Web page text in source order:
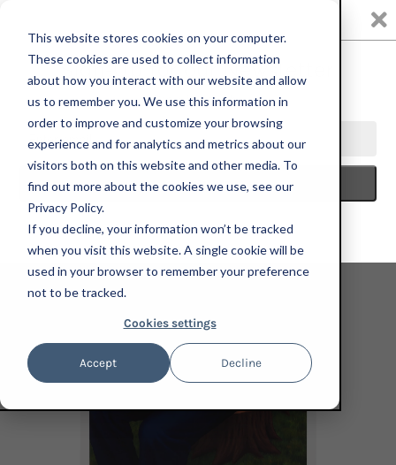
This website stores cookies on your computer.
These cookies are used to collect information
about how you interact with our website and allow
us to remember you. We use this information in
order to improve and customize your browsing
experience and for analytics and metrics about our
visitors both on this website and other media. To
find out more about the cookies we use, see our
Privacy Policy.
If you decline, your information won’t be tracked
when you visit this website. A single cookie will be
used in your browser to remember your preference
not to be tracked.
Cookies settings
Accept Decline
0
HOME ART FOR CHANGE + WHEN WE ALL VOTE
FERNANDEZ, MORPH, 2024; LIMITED EDITION PRINT